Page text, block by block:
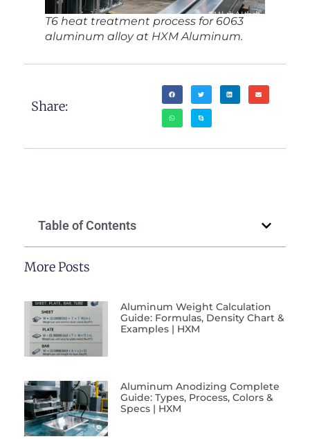
T6 heat treatment process for 6063
aluminum alloy at HXM Aluminum.
Share:
Table of Contents
More Posts
Aluminum Weight Calculation
Guide: Formulas, Density Chart &
Examples | HXM
Aluminum Anodizing Complete
Guide: Types, Process, Colors &
Specs | HXM